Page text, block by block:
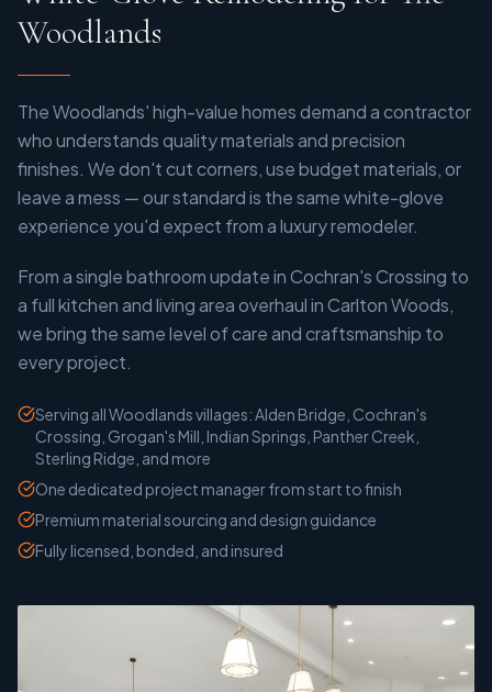
Woodlands
The Woodlands' high-value homes demand a contractor
who understands quality materials and precision
finishes. We don't cut corners, use budget materials, or
leave a mess — our standard is the same white-glove
experience you'd expect from a luxury remodeler.
From a single bathroom update in Cochran's Crossing to
a full kitchen and living area overhaul in Carlton Woods,
we bring the same level of care and craftsmanship to
every project.
Serving all Woodlands villages: Alden Bridge, Cochran's
Crossing, Grogan's Mill, Indian Springs, Panther Creek,
Sterling Ridge, and more
One dedicated project manager from start to finish
Premium material sourcing and design guidance
Fully licensed, bonded, and insured